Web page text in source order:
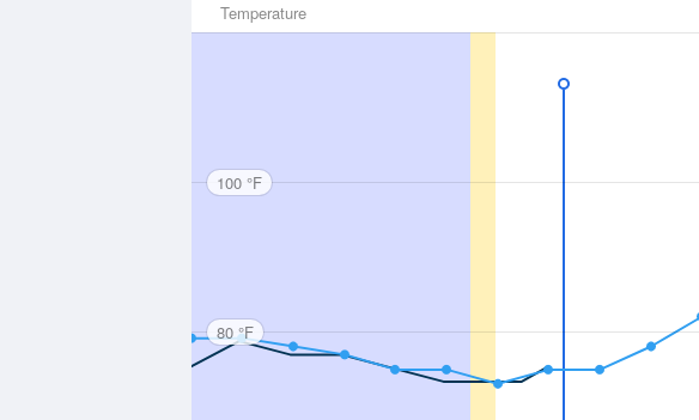
Temperature
100 °F
80 °F